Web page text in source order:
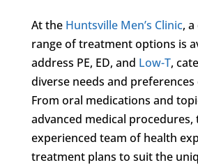
At the Huntsville Men’s Clinic,
range of treatment options is
address PE, ED, and Low-T,
diverse needs and
From oral medications and
advanced medical procedures,
experienced team of health
treatment plans to suit the